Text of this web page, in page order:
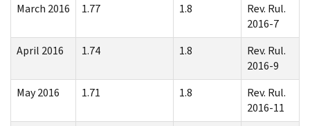
March 2016
1.77 1.8
Rev. Rul.
2016-7
April 2016
1.74 1.8
Rev. Rul.
2016-9
May 2016
1.71 1.8
Rev. Rul.
2016-11